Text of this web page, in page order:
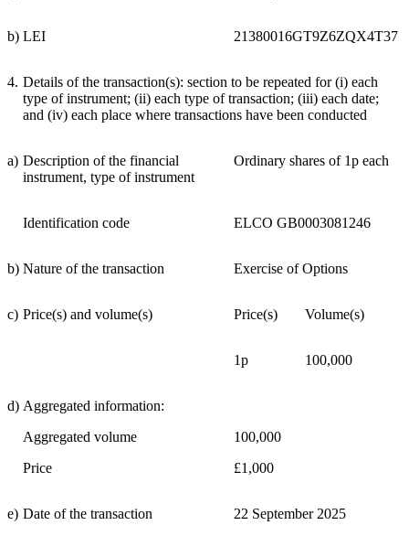
b) LEI 21380016GT9Z6ZQX4T37
4. Details of the transaction(s): section to be repeated for (i) each
type of instrument; (ii) each type of transaction; (iii) each date;
and (iv) each place where transactions have been conducted
a) Description of the financial
instrument, type of instrument
Ordinary shares of 1p each
Identification code ELCO GB0003081246
b) Nature of the transaction Exercise of Options
c) Price(s) and volume(s) Price(s) Volume(s)
1p 100,000
d) Aggregated information:
Aggregated volume
Price
100,000
£1,000
e) Date of the transaction 22 September 2025